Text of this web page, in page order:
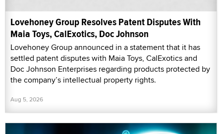
Lovehoney Group Resolves Patent Disputes With
Maia Toys, CalExotics, Doc Johnson
Lovehoney Group announced in a statement that it has
settled patent disputes with Maia Toys, CalExotics and
Doc Johnson Enterprises regarding products protected by
the company’s intellectual property rights.
Aug 5, 2026